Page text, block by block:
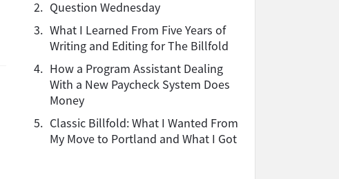
2. Question Wednesday
3. What I Learned From Five Years of
Writing and Editing for The Billfold
4. How a Program Assistant Dealing
With a New Paycheck System Does
Money
5. Classic Billfold: What I Wanted From
My Move to Portland and What I Got